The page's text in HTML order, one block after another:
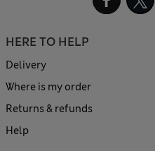
HERE TO HELP
Delivery
Where is my order
Returns & refunds
Help